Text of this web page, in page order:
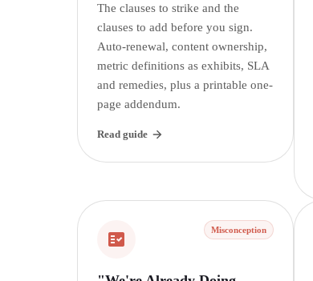
The clauses to strike and the
clauses to add before you sign.
Auto-renewal, content ownership,
metric definitions as exhibits, SLA
and remedies, plus a printable one-
page addendum.
Read guide
Misconception